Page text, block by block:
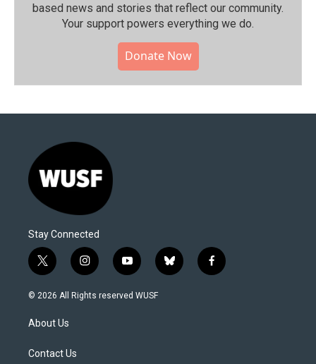
based news and stories that reflect our community.⁠
Your support powers everything we do.
Donate Now
Stay Connected
t
w
i
e
i
n
s
y
o
u
b
l
f
a
© 2026 All Rights reserved WUSF
About Us
Contact Us